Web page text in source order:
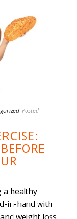
Posted
a healthy,
in-hand with
weight loss